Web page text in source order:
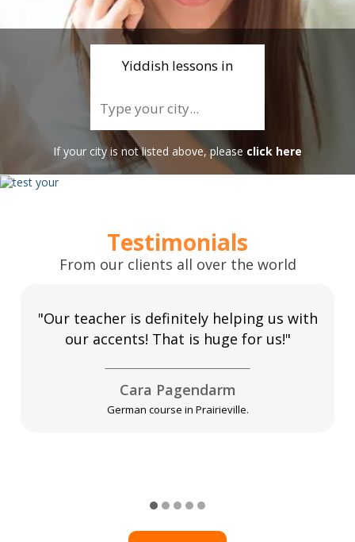
Yiddish lessons in
If your city is not listed above, please click here
Testimonials
From our clients all over the world
"Our teacher is definitely helping us with
our accents! That is huge for us!"
Cara Pagendarm
German course in Prairieville.